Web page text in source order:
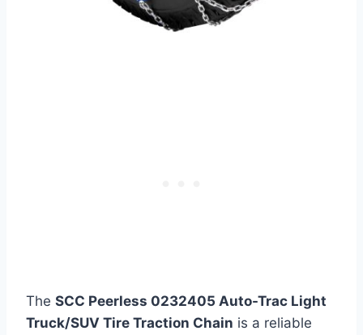
The SCC Peerless 0232405 Auto-Trac Light
Truck/SUV Tire Traction Chain is a reliable